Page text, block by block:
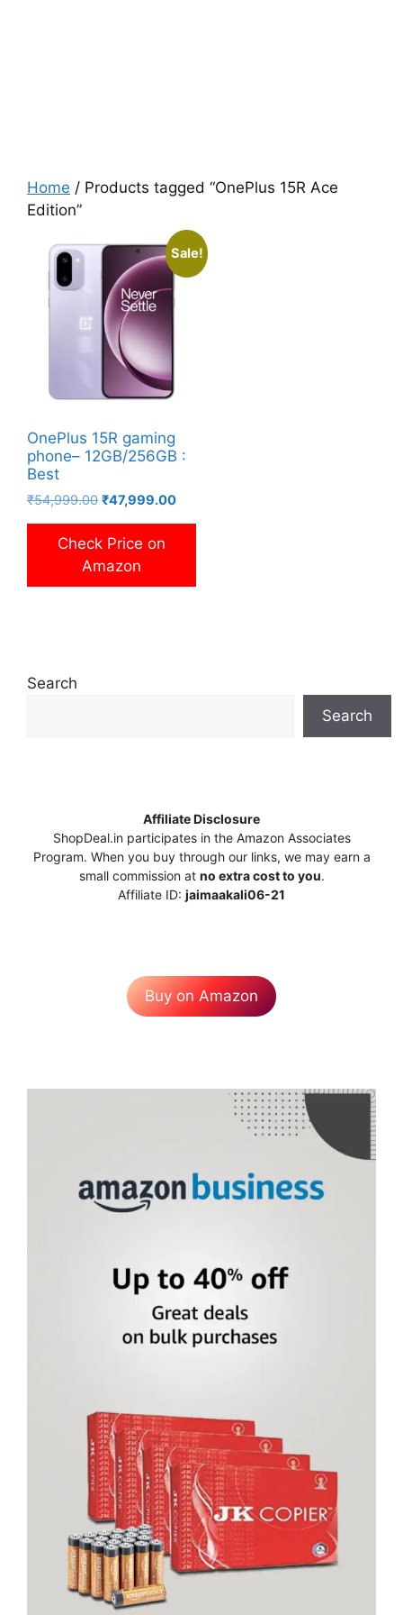
Home / Products tagged “OnePlus 15R Ace
Edition”
Sale!
OnePlus 15R gaming
phone– 12GB/256GB :
Best
₹54,999.00 Original
was:
₹47,999.00Current
Check Price on
Amazon
Search
Search
Affiliate Disclosure
ShopDeal.in participates in the Amazon Associates
Program. When you buy through our links, we may earn a
small commission at no extra cost to you.
Affiliate ID: jaimaakali06-21
Buy on Amazon